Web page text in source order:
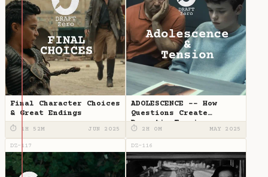
Final Character Choices
& Great Endings
⏱ 1H 52M JUN 2025
ADOLESCENCE -- How
Questions Create
Dramatic Tension
⏱ 2H 0M MAY 2025
DZ-117 DZ-116